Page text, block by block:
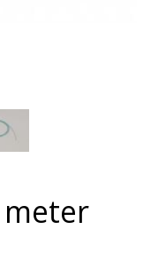
meter